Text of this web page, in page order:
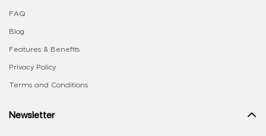
FAQ
Blog
Features & Benefits
Privacy Policy
Terms and Conditions
Newsletter